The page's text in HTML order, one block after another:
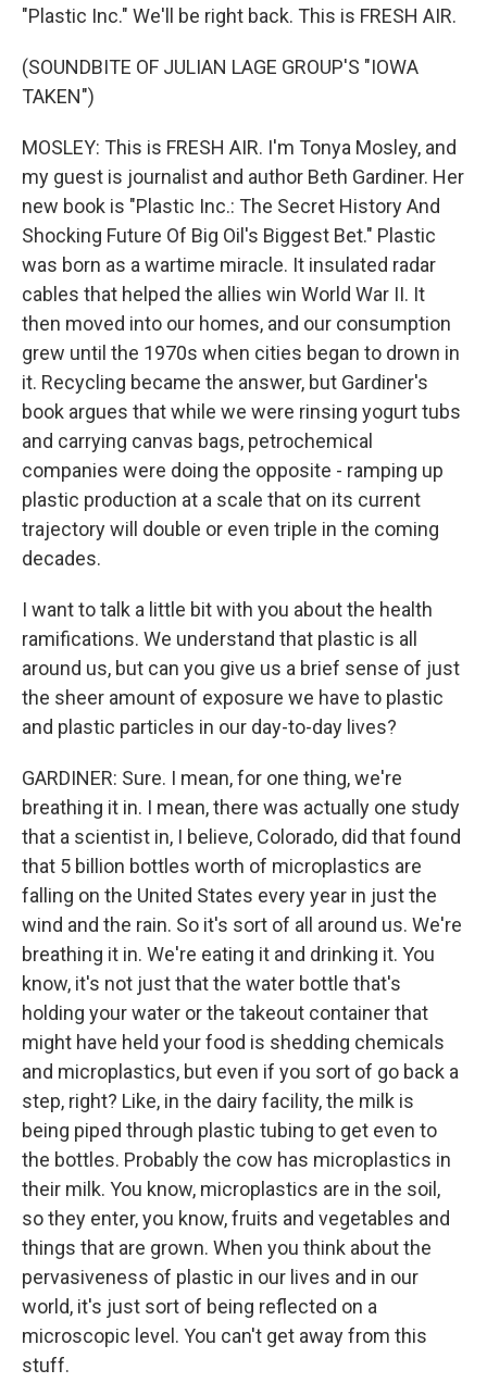
"Plastic Inc." We'll be right back. This is FRESH AIR.
(SOUNDBITE OF JULIAN LAGE GROUP'S "IOWA
TAKEN")
MOSLEY: This is FRESH AIR. I'm Tonya Mosley, and
my guest is journalist and author Beth Gardiner. Her
new book is "Plastic Inc.: The Secret History And
Shocking Future Of Big Oil's Biggest Bet." Plastic
was born as a wartime miracle. It insulated radar
cables that helped the allies win World War II. It
then moved into our homes, and our consumption
grew until the 1970s when cities began to drown in
it. Recycling became the answer, but Gardiner's
book argues that while we were rinsing yogurt tubs
and carrying canvas bags, petrochemical
companies were doing the opposite - ramping up
plastic production at a scale that on its current
trajectory will double or even triple in the coming
decades.
I want to talk a little bit with you about the health
ramifications. We understand that plastic is all
around us, but can you give us a brief sense of just
the sheer amount of exposure we have to plastic
and plastic particles in our day-to-day lives?
GARDINER: Sure. I mean, for one thing, we're
breathing it in. I mean, there was actually one study
that a scientist in, I believe, Colorado, did that found
that 5 billion bottles worth of microplastics are
falling on the United States every year in just the
wind and the rain. So it's sort of all around us. We're
breathing it in. We're eating it and drinking it. You
know, it's not just that the water bottle that's
holding your water or the takeout container that
might have held your food is shedding chemicals
and microplastics, but even if you sort of go back a
step, right? Like, in the dairy facility, the milk is
being piped through plastic tubing to get even to
the bottles. Probably the cow has microplastics in
their milk. You know, microplastics are in the soil,
so they enter, you know, fruits and vegetables and
things that are grown. When you think about the
pervasiveness of plastic in our lives and in our
world, it's just sort of being reflected on a
microscopic level. You can't get away from this
stuff.